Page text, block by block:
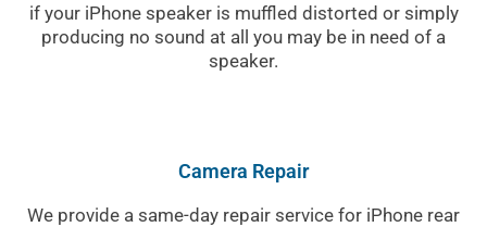
if your iPhone speaker is muffled distorted or simply
producing no sound at all you may be in need of a
speaker.
Camera Repair
We provide a same-day repair service for iPhone rear